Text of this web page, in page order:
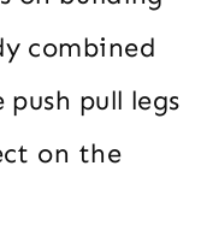
combined
pull legs
on the